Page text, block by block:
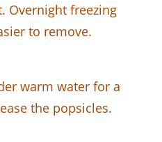
Overnight freezing
to remove.
warm water for a
the popsicles.